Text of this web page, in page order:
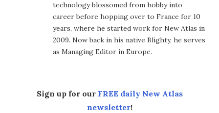
technology blossomed from hobby into
career before hopping over to France for 10
years, where he started work for New Atlas in
2009. Now back in his native Blighty, he serves
as Managing Editor in Europe.
Sign up for our FREE daily New Atlas
newsletter!